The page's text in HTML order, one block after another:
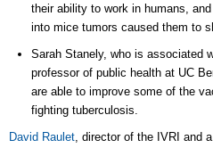
their ability to work in humans,
into mice tumors caused them to
Sarah Stanely, who is associated
professor of public health at UC
are able to improve some of the
fighting tuberculosis.
David Raulet, director of the IVRI and